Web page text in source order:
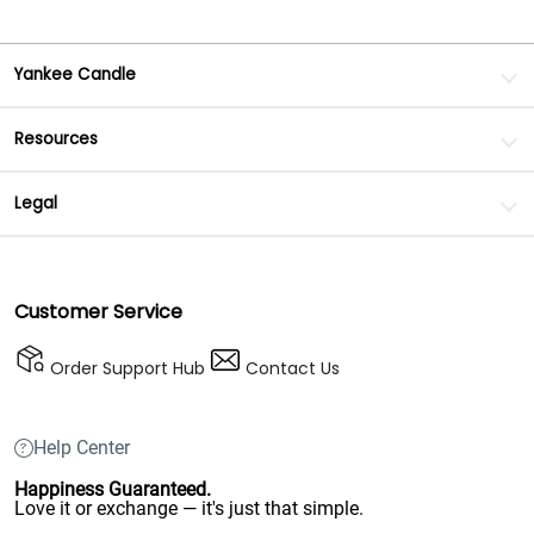
Yankee Candle
Resources
Legal
Customer Service
Order Support Hub Contact Us
Help Center
Happiness Guaranteed.
Love it or exchange — it's just that simple.